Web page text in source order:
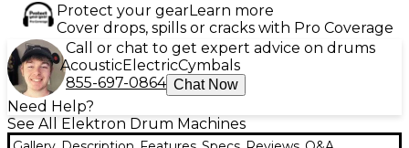
Protect your gearLearn more
Cover drops, spills or cracks with Pro Coverage
Call or chat to get expert advice on drums
AcousticElectricCymbals
855-697-0864 Chat Now
Need Help?
See All Elektron Drum Machines